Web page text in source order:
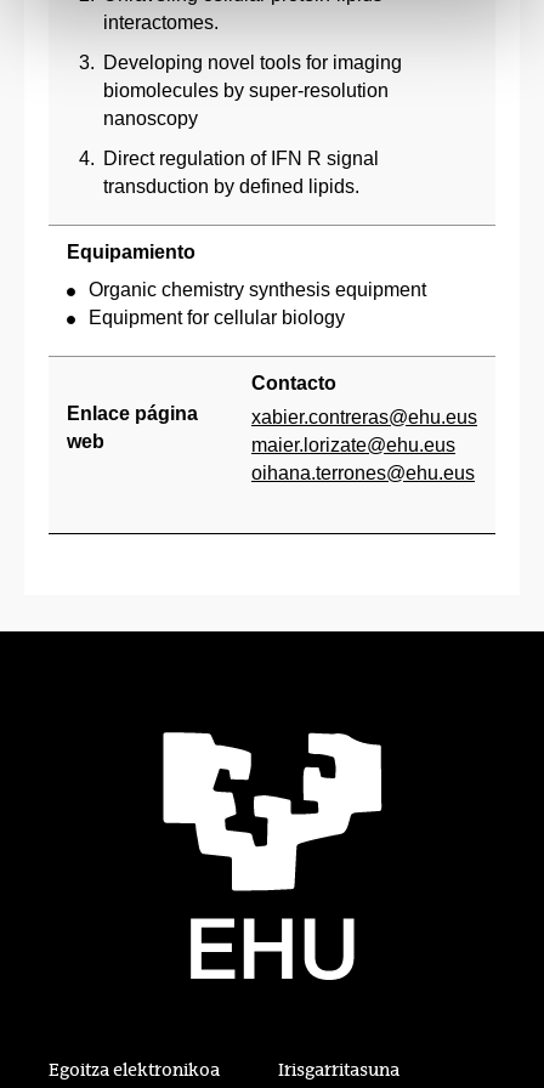
interactomes.
Developing novel tools for imaging
biomolecules by super-resolution
nanoscopy
Direct regulation of IFN R signal
transduction by defined lipids.
Equipamiento
Organic chemistry synthesis equipment
Equipment for cellular biology
Enlace página
web
Contacto
xabier.contreras@ehu.eus
maier.lorizate@ehu.eus
oihana.terrones@ehu.eus
Egoitza elektronikoa Irisgarritasuna